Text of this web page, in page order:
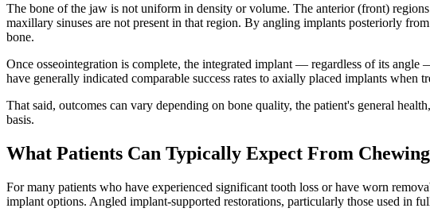
The bone of the jaw is not uniform in density or volume. The anterior (front)
maxillary sinuses are not present in that region. By angling implants posteriorly
bone.
Once osseointegration is complete, the integrated implant — regardless of its
have generally indicated comparable success rates to axially placed implants when
That said, outcomes can vary depending on bone quality, the patient's general
basis.
What Patients Can Typically Expect From
For many patients who have experienced significant tooth loss or have worn
implant options. Angled implant-supported restorations, particularly those used in